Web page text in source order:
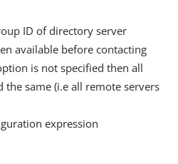
ID of directory server
available before contacting
is not specified then all
the same (i.e all remote servers
expression